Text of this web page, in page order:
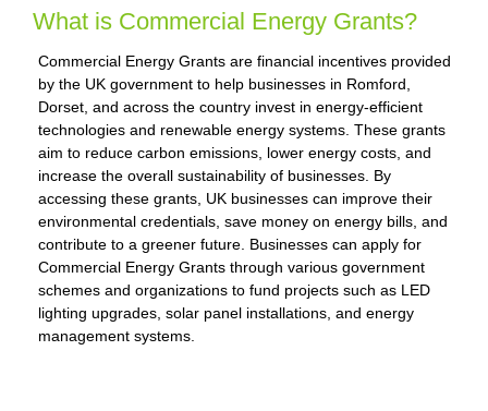
What is Commercial Energy Grants?
Commercial Energy Grants are financial incentives provided
by the UK government to help businesses in Romford,
Dorset, and across the country invest in energy-efficient
technologies and renewable energy systems. These grants
aim to reduce carbon emissions, lower energy costs, and
increase the overall sustainability of businesses. By
accessing these grants, UK businesses can improve their
environmental credentials, save money on energy bills, and
contribute to a greener future. Businesses can apply for
Commercial Energy Grants through various government
schemes and organizations to fund projects such as LED
lighting upgrades, solar panel installations, and energy
management systems.